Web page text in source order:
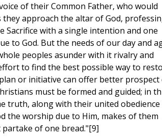
of their Common Father, who would
approach the altar of God,
Sacrifice with a single intention and one
to God. But the needs of our day and
peoples asunder with it rivalry and
to find the best possible way to
or initiative can offer better prospect
must be formed and guided; in
truth, along with their united obedience
the worship due to Him, makes of them
of one bread."[9]